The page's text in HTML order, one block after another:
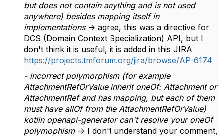
but does not contain anything and is not used
anywhere) besides mapping itself in
implementations-> agree, this was a directive for
DCS (Domain Context Specialization) API, but I
don't think it is useful, it is added in this JIRA
https://projects.tmforum.org/jira/browse/AP-6174
- incorrect polymorphism (for example
AttachmentRefOrValue inherit oneOf: Attachment or
AttachmentRef and has mapping, but each of them
must have allOf from the AttachmentRefOrValue)
kotlin openapi-generator can't resolve your oneOf
polymophism-> I don't understand your comment,